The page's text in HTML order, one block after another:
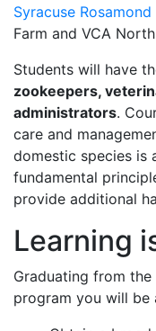
Syracuse
Farm and VCA
Students will have
zookeepers,
administrators.
care and
domestic species is
fundamental
provide additional
Learning
Graduating from the
program you will be